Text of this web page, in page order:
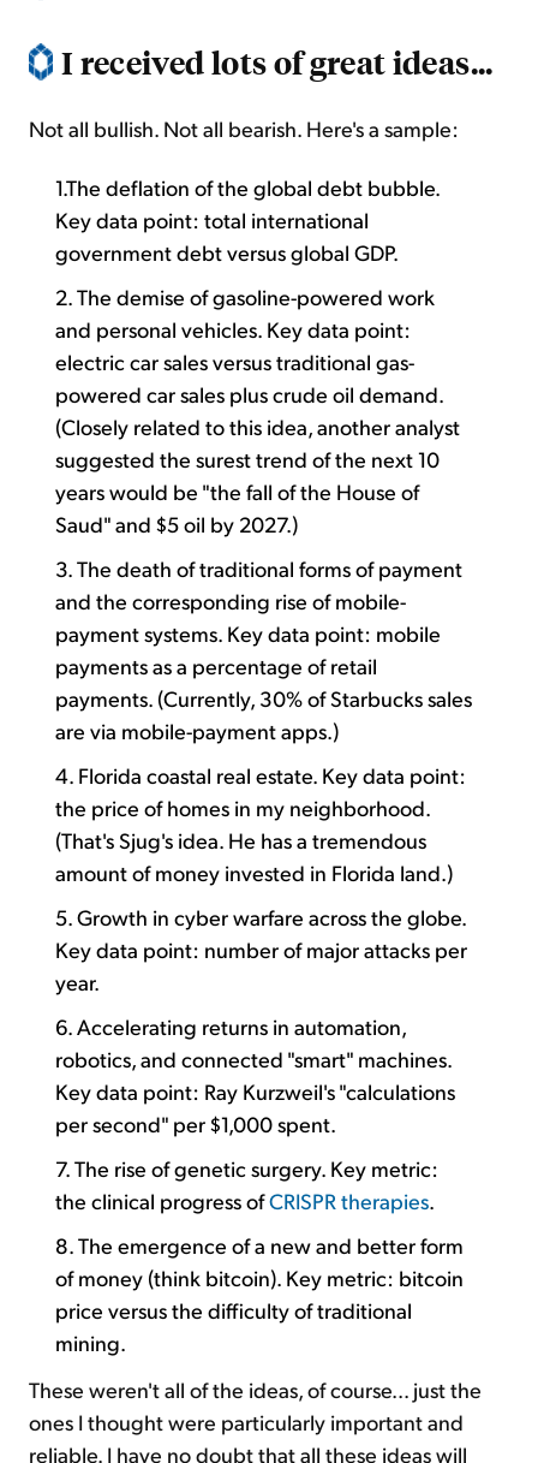
I received lots of great ideas...
Not all bullish. Not all bearish. Here's a sample:
1.The deflation of the global debt bubble.
Key data point: total international
government debt versus global GDP.
2. The demise of gasoline-powered work
and personal vehicles. Key data point:
electric car sales versus traditional gas-
powered car sales plus crude oil demand.
(Closely related to this idea, another analyst
suggested the surest trend of the next 10
years would be "the fall of the House of
Saud" and $5 oil by 2027.)
3. The death of traditional forms of payment
and the corresponding rise of mobile-
payment systems. Key data point: mobile
payments as a percentage of retail
payments. (Currently, 30% of Starbucks sales
are via mobile-payment apps.)
4. Florida coastal real estate. Key data point:
the price of homes in my neighborhood.
(That's Sjug's idea. He has a tremendous
amount of money invested in Florida land.)
5. Growth in cyber warfare across the globe.
Key data point: number of major attacks per
year.
6. Accelerating returns in automation,
robotics, and connected "smart" machines.
Key data point: Ray Kurzweil's "calculations
per second" per $1,000 spent.
7. The rise of genetic surgery. Key metric:
the clinical progress ofCRISPR therapies.
8. The emergence of a new and better form
of money (think bitcoin). Key metric: bitcoin
price versus the difficulty of traditional
mining.
These weren't all of the ideas, of course... just the
ones I thought were particularly important and
reliable. I have no doubt that all these ideas will